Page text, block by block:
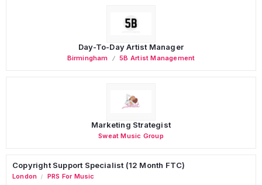
Day-To-Day Artist Manager
Birmingham 5B Artist Management
Marketing Strategist
Sweat Music Group
Copyright Support Specialist (12 Month FTC)
London / PRS For Music